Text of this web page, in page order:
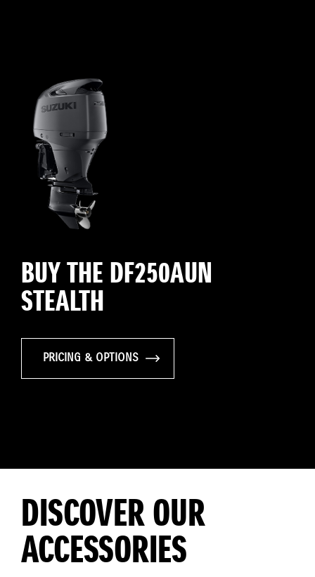
BUY THE DF250AUN
STEALTH
PRICING & OPTIONS
DISCOVER OUR
ACCESSORIES